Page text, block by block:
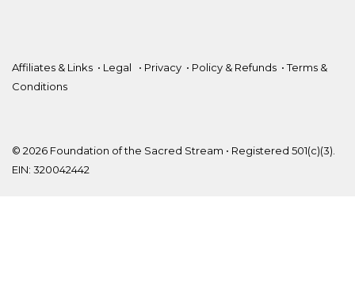
Affiliates & Links • Legal • Privacy • Policy & Refunds •Terms &
Conditions
© 2026 Foundation of the Sacred Stream • Registered 501(c)(3).
EIN: 320042442